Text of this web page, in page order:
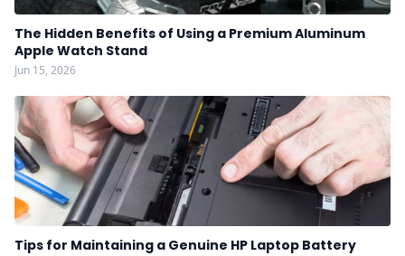
The Hidden Benefits of Using a Premium Aluminum
Apple Watch Stand
Jun 15, 2026
Tips for Maintaining a Genuine HP Laptop Battery